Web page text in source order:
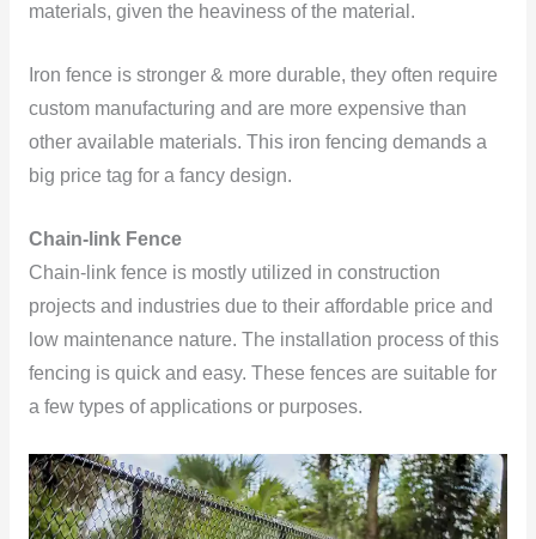
materials, given the heaviness of the material.
Iron fence is stronger & more durable, they often require
custom manufacturing and are more expensive than
other available materials. This iron fencing demands a
big price tag for a fancy design.
Chain-link Fence
Chain-link fence is mostly utilized in construction
projects and industries due to their affordable price and
low maintenance nature. The installation process of this
fencing is quick and easy. These fences are suitable for
a few types of applications or purposes.